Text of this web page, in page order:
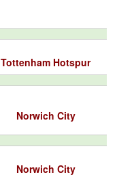
Tottenham Hotspur
Norwich City
Norwich City